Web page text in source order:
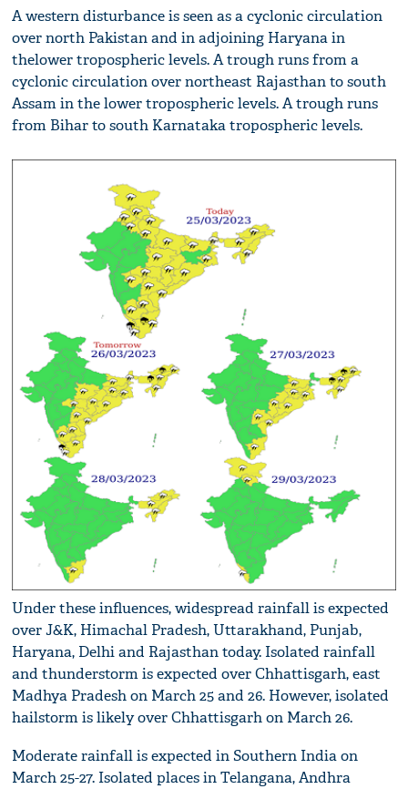
A western disturbance is seen as a cyclonic circulation
over north Pakistan and in adjoining Haryana in
thelower tropospheric levels. A trough runs from a
cyclonic circulation over northeast Rajasthan to south
Assam in the lower tropospheric levels. A trough runs
from Bihar to south Karnataka tropospheric levels.
Under these influences, widespread rainfall is expected
over J&K, Himachal Pradesh, Uttarakhand, Punjab,
Haryana, Delhi and Rajasthan today. Isolated rainfall
and thunderstorm is expected over Chhattisgarh, east
Madhya Pradesh on March 25 and 26. However, isolated
hailstorm is likely over Chhattisgarh on March 26.
Moderate rainfall is expected in Southern India on
March 25-27. Isolated places in Telangana, Andhra